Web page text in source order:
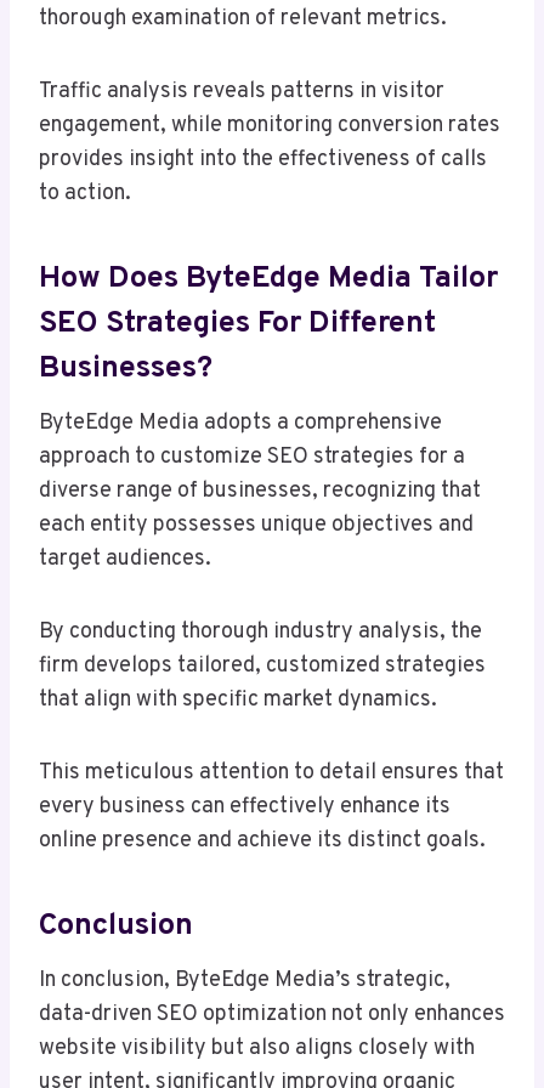
thorough examination of relevant metrics.
Traffic analysis reveals patterns in visitor
engagement, while monitoring conversion rates
provides insight into the effectiveness of calls
to action.
How Does ByteEdge Media Tailor
SEO Strategies For Different
Businesses?
ByteEdge Media adopts a comprehensive
approach to customize SEO strategies for a
diverse range of businesses, recognizing that
each entity possesses unique objectives and
target audiences.
By conducting thorough industry analysis, the
firm develops tailored, customized strategies
that align with specific market dynamics.
This meticulous attention to detail ensures that
every business can effectively enhance its
online presence and achieve its distinct goals.
Conclusion
In conclusion, ByteEdge Media’s strategic,
data-driven SEO optimization not only enhances
website visibility but also aligns closely with